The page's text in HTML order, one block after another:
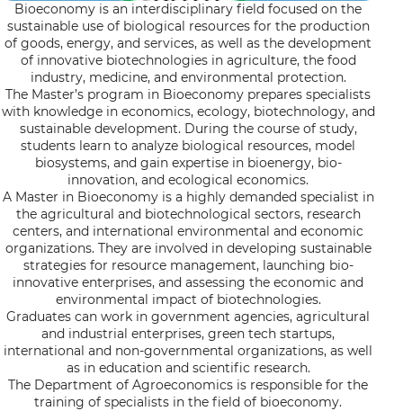
Bioeconomy is an interdisciplinary field focused on the
sustainable use of biological resources for the production
of goods, energy, and services, as well as the development
of innovative biotechnologies in agriculture, the food
industry, medicine, and environmental protection.
The Master’s program in Bioeconomy prepares specialists
with knowledge in economics, ecology, biotechnology, and
sustainable development. During the course of study,
students learn to analyze biological resources, model
biosystems, and gain expertise in bioenergy, bio-
innovation, and ecological economics.
A Master in Bioeconomy is a highly demanded specialist in
the agricultural and biotechnological sectors, research
centers, and international environmental and economic
organizations. They are involved in developing sustainable
strategies for resource management, launching bio-
innovative enterprises, and assessing the economic and
environmental impact of biotechnologies.
Graduates can work in government agencies, agricultural
and industrial enterprises, green tech startups,
international and non-governmental organizations, as well
as in education and scientific research.
The Department of Agroeconomics is responsible for the
training of specialists in the field of bioeconomy.